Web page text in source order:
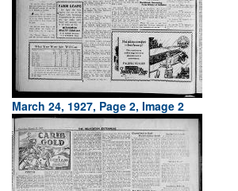
March 24, 1927, Page 2, Image 2